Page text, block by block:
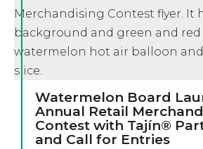
Watermelon Board
Annual Retail
Contest with Tajín®
and Call for Entries